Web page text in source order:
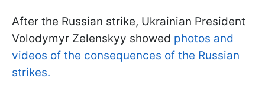
After the Russian strike, Ukrainian President
Volodymyr Zelenskyy showed photos and
videos of the consequences of the Russian
strikes.